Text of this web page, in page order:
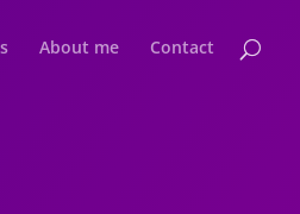
About me Contact